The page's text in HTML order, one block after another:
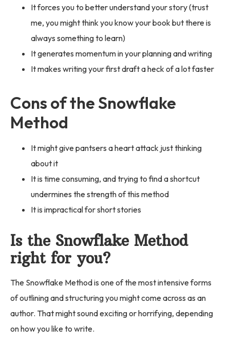
It forces you to better understand your story (trust
me, you might think you know your book but there is
always something to learn)
It generates momentum in your planning and writing
It makes writing your first draft a heck of a lot faster
Cons of the Snowflake
Method
It might give pantsers a heart attack just thinking
about it
It is time consuming, and trying to find a shortcut
undermines the strength of this method
It is impractical for short stories
Is the Snowflake Method
right for you?
The Snowflake Method is one of the most intensive forms
of outlining and structuring you might come across as an
author. That might sound exciting or horrifying, depending
on how you like to write.